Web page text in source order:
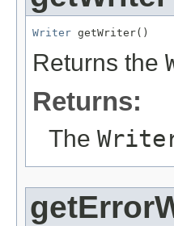
Writer getWriter()
Returns the
Returns:
The